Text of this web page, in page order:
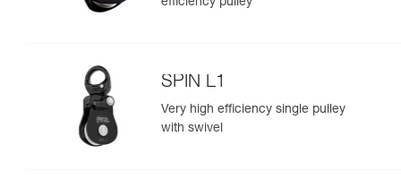
efficiency pulley
SPIN L1
Very high efficiency single pulley
with swivel